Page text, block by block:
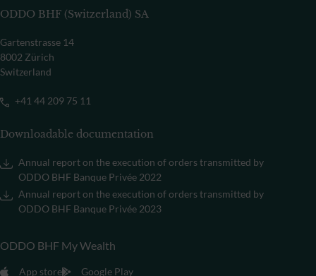
ODDO BHF (Switzerland) SA
Gartenstrasse 14
8002 Zürich
Switzerland
+41 44 209 75 11
Downloadable documentation
Annual report on the execution of orders transmitted by
ODDO BHF Banque Privée 2022
Annual report on the execution of orders transmitted by
ODDO BHF Banque Privée 2023
ODDO BHF My Wealth
App store Google Play